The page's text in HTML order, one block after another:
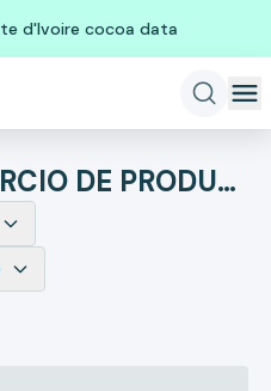
d'Ivoire cocoa data
UNISAGRO COMERCIO DE PRODUTOS AGROPECUARIOS- EM RECUPE